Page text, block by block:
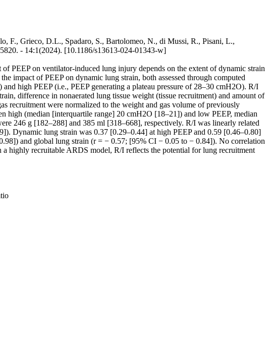
F., Grieco, D.L., Spadaro, S., Bartolomeo, N., di Mussi, R., Pisani, L.,
- 14:1(2024). [10.1186/s13613-024-01343-w]
PEEP on ventilator-induced lung injury depends on the extent of dynamic strain
impact of PEEP on dynamic lung strain, both assessed through computed
high PEEP (i.e., PEEP generating a plateau pressure of 28–30 cmH2O). R/I
difference in nonaerated lung tissue weight (tissue recruitment) and amount of
recruitment were normalized to the weight and gas volume of previously
high (median [interquartile range] 20 cmH2O [18–21]) and low PEEP, median
246 g [182–288] and 385 ml [318–668], respectively. R/I was linearly related
Dynamic lung strain was 0.37 [0.29–0.44] at high PEEP and 0.59 [0.46–0.80]
and global lung strain (r = − 0.57; [95% CI − 0.05 to − 0.84]). No correlation
highly recruitable ARDS model, R/I reflects the potential for lung recruitment